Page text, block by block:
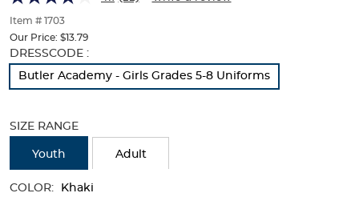
of
thumbnails
below.
Select
any
of
buttons
change
the
main
Item # 1703
Our Price: $13.79
Selection
will
with
results
DRESSCODE :
Butler Academy - Girls Grades 5-8 Uniforms
SIZE RANGE
Youth Adult
COLOR: Khaki